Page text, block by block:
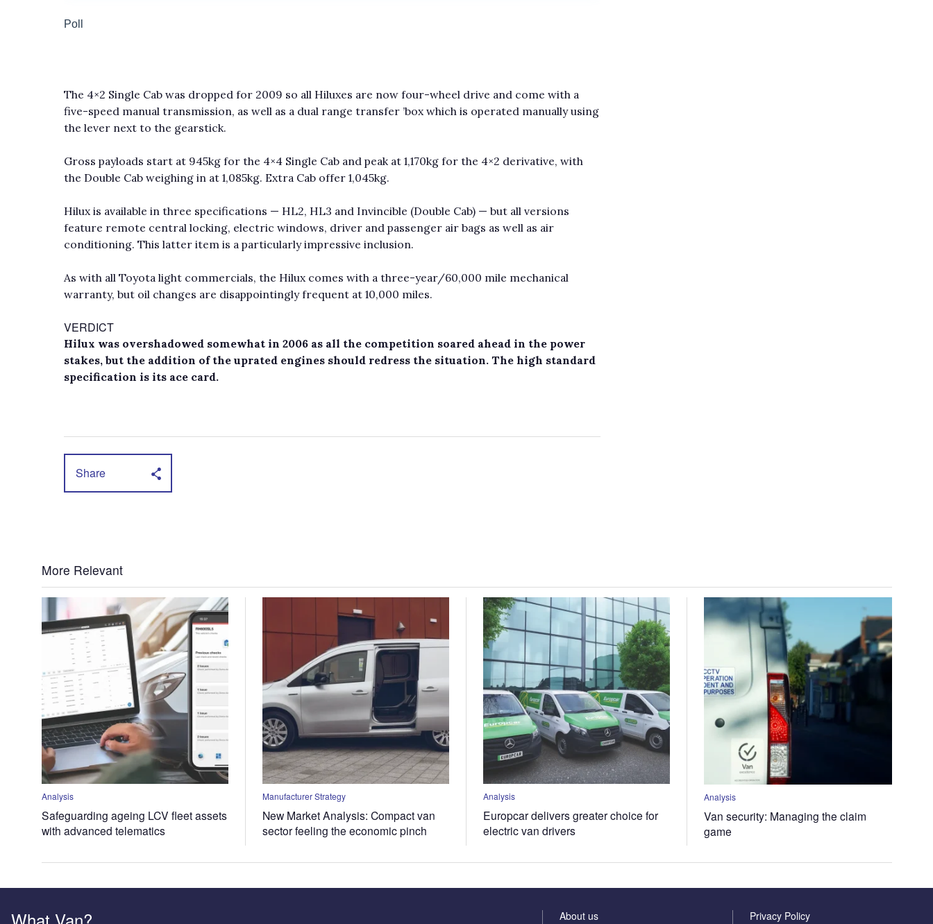
The 4×2 Single Cab was dropped for 2009 so all Hiluxes are now four-wheel drive and come with a
five-speed manual transmission, as well as a dual range transfer ’box which is operated manually using
the lever next to the gearstick.
Gross payloads start at 945kg for the 4×4 Single Cab and peak at 1,170kg for the 4×2 derivative, with
the Double Cab weighing in at 1,085kg. Extra Cab offer 1,045kg.
Hilux is available in three specifications — HL2, HL3 and Invincible (Double Cab) — but all versions
feature remote central locking, electric windows, driver and passenger air bags as well as air
conditioning. This latter item is a particularly impressive inclusion.
As with all Toyota light commercials, the Hilux comes with a three-year/60,000 mile mechanical
warranty, but oil changes are disappointingly frequent at 10,000 miles.
VERDICT
Hilux was overshadowed somewhat in 2006 as all the competition soared ahead in the power
stakes, but the addition of the uprated engines should redress the situation. The high standard
specification is its ace card.
Share
More Relevant
Analysis
Safeguarding ageing LCV fleet assets
with advanced telematics
Manufacturer Strategy
New Market Analysis: Compact van
sector feeling the economic pinch
Analysis
Europcar delivers greater choice for
electric van drivers
Analysis
Van security: Managing the claim
game
About us Privacy Policy